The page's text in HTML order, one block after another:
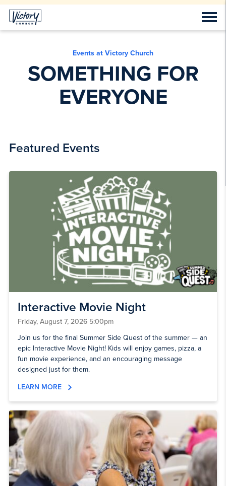
Events at Victory Church
SOMETHING FOR
EVERYONE
Featured Events
Interactive Movie Night
Friday, August 7, 2026 5:00pm
Join us for the final Summer Side Quest of the summer — an
epic Interactive Movie Night! Kids will enjoy games, pizza, a
fun movie experience, and an encouraging message
designed just for them.
LEARN MORE